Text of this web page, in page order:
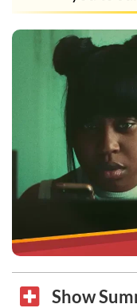
Show